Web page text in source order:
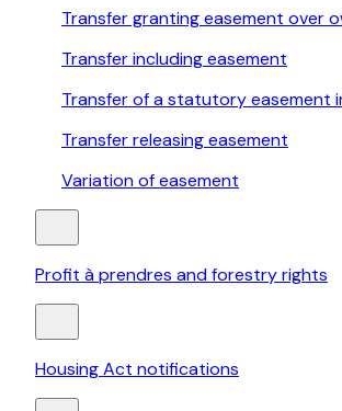
Transfer granting easement over
Transfer including easement
Transfer of a statutory easement
Transfer releasing easement
Variation of easement
Profit à prendres and forestry rights
Housing Act notifications